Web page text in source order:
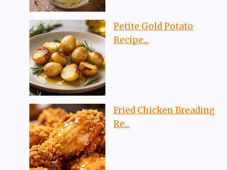
Petite Gold Potato
Recipe...
Fried Chicken Breading
Re...